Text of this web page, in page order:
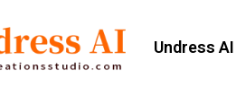
Undress AI